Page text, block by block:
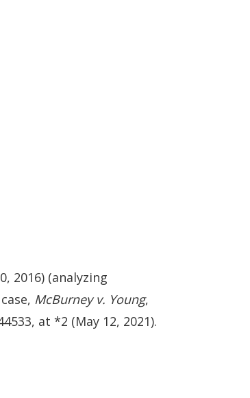
2016) (analyzing
McBurney v. Young,
at *2 (May 12, 2021).